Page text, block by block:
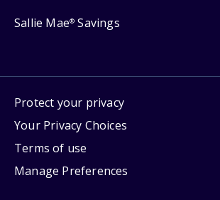
Sallie Mae® Savings
Protect your privacy
Your Privacy Choices
Terms of use
Manage Preferences